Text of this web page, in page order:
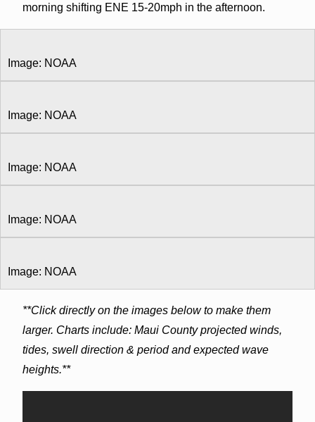
morning shifting ENE 15-20mph in the afternoon.
Image: NOAA
Image: NOAA
Image: NOAA
Image: NOAA
Image: NOAA
**Click directly on the images below to make them
larger. Charts include: Maui County projected winds,
tides, swell direction & period and expected wave
heights.**